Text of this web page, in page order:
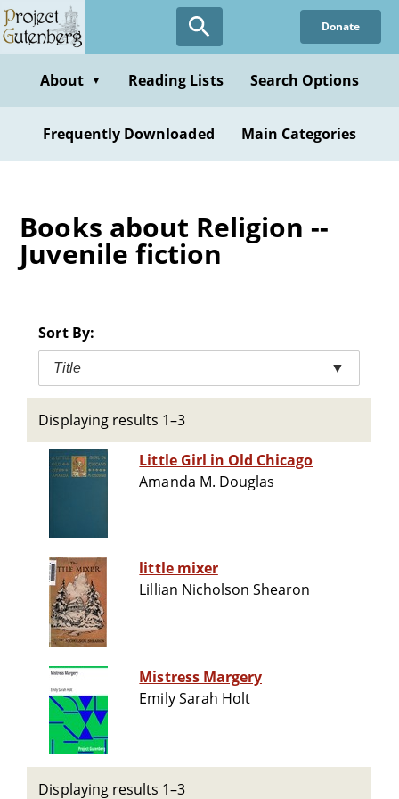
Skip
to
content
Donate
About ▼ Reading Lists Search Options
Frequently Downloaded Main Categories
Books about Religion --
Juvenile fiction
Sort By:
Title ▼
Displaying results 1–3
Little Girl in Old Chicago
Amanda M. Douglas
little mixer
Lillian Nicholson Shearon
Mistress Margery
Emily Sarah Holt
Displaying results 1–3